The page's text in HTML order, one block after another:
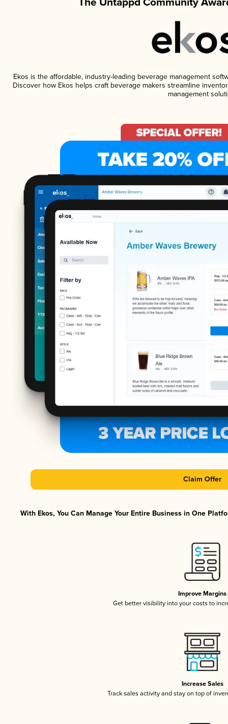
Ekos is the affordable, industry-leading beverage management
Discover how Ekos helps craft beverage makers streamline
management
Claim Offer
With Ekos, You Can Manage Your Entire Business in One
Improve Margins
Get better visibility into your costs to
Increase Sales
Track sales activity and stay on top of